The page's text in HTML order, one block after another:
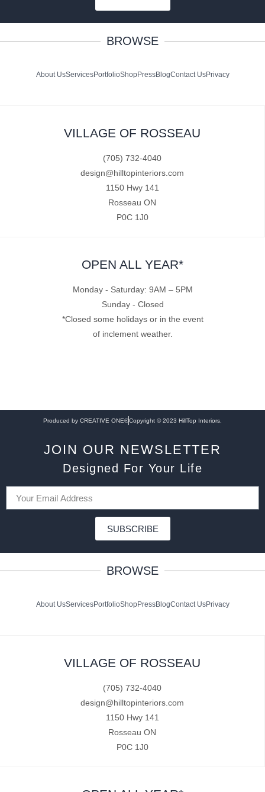
BROWSE
About UsServicesPortfolioShopPressBlogContact UsPrivacy
VILLAGE OF ROSSEAU
(705) 732-4040
design@hilltopinteriors.com
1150 Hwy 141
Rosseau ON
P0C 1J0
OPEN ALL YEAR*
Monday - Saturday: 9AM – 5PM
Sunday - Closed
*Closed some holidays or in the event
of inclement weather.
Produced by CREATIVE ONE®Copyright © 2023 HillTop Interiors.
JOIN OUR NEWSLETTER
Designed For Your Life
SUBSCRIBE
BROWSE
About UsServicesPortfolioShopPressBlogContact UsPrivacy
VILLAGE OF ROSSEAU
(705) 732-4040
design@hilltopinteriors.com
1150 Hwy 141
Rosseau ON
P0C 1J0